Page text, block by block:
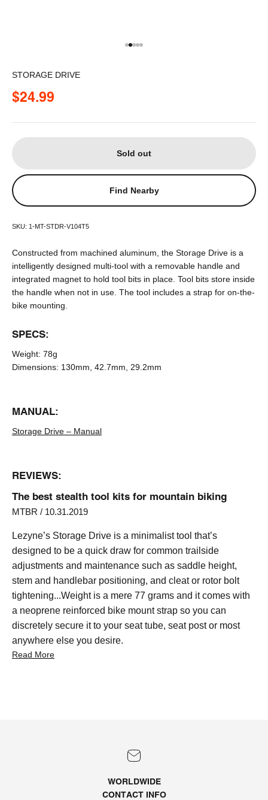
STORAGE DRIVE
Sale price
$24.99
Sold out
Find Nearby
SKU: 1-MT-STDR-V104T5
Constructed from machined aluminum, the Storage Drive is a
intelligently designed multi-tool with a removable handle and
integrated magnet to hold tool bits in place. Tool bits store inside
the handle when not in use. The tool includes a strap for on-the-
bike mounting.
SPECS:
Weight: 78g
Dimensions: 130mm, 42.7mm, 29.2mm
MANUAL:
Storage Drive – Manual
REVIEWS:
The best stealth tool kits for mountain biking
MTBR / 10.31.2019
Lezyne’s Storage Drive is a minimalist tool that’s
designed to be a quick draw for common trailside
adjustments and maintenance such as saddle height,
stem and handlebar positioning, and cleat or rotor bolt
tightening...Weight is a mere 77 grams and it comes with
a neoprene reinforced bike mount strap so you can
discretely secure it to your seat tube, seat post or most
anywhere else you desire.
Read More
WORLDWIDE
CONTACT INFO